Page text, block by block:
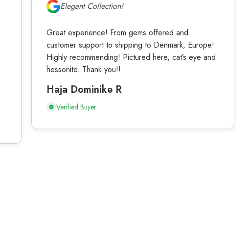
Elegant Collection!
Great experience! From gems offered and
customer support to shipping to Denmark, Europe!
Highly recommending! Pictured here, cat’s eye and
hessonite. Thank you!!
Haja Dominike R
Verified Buyer